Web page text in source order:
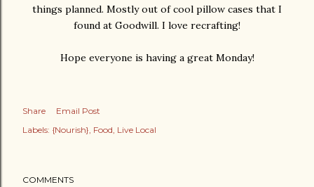
things planned. Mostly out of cool pillow cases that I
found at Goodwill. I love recrafting!
Hope everyone is having a great Monday!
Share
Email Post
Labels: {Nourish} Food Live Local
COMMENTS